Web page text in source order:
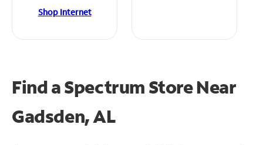
Shop Internet
Find a Spectrum StoreNear
Gadsden, AL